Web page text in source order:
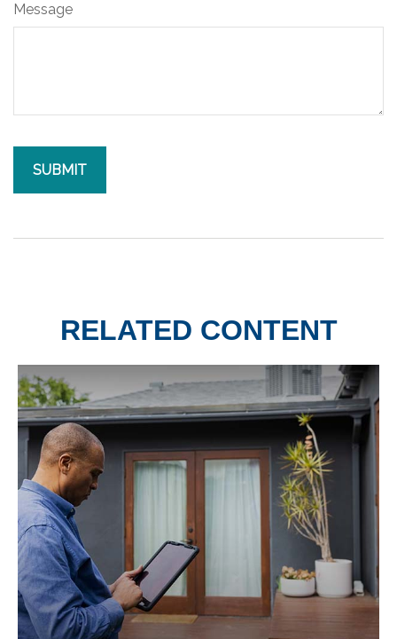
Message
RELATED CONTENT